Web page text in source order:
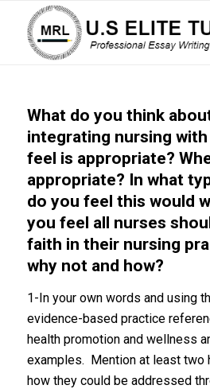
What do you think
integrating nursing
feel is appropriate?
appropriate? In what
do you feel this would
you feel all nurses
faith in their nursing
why not and how?
1-In your own words and using
evidence-based practice
health promotion and wellness
examples. Mention at least two
how they could be addressed